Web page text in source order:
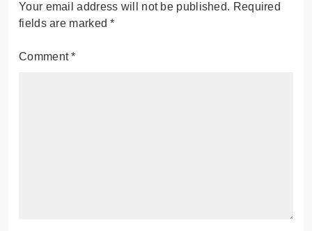
Your email address will not be published. Required
fields are marked*
Comment*